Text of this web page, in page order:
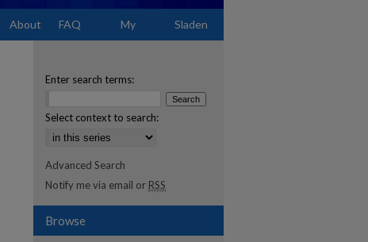
About FAQ My Sladen
Enter search terms:
Select context to search:
Advanced Search
Notify me via email or RSS
Browse